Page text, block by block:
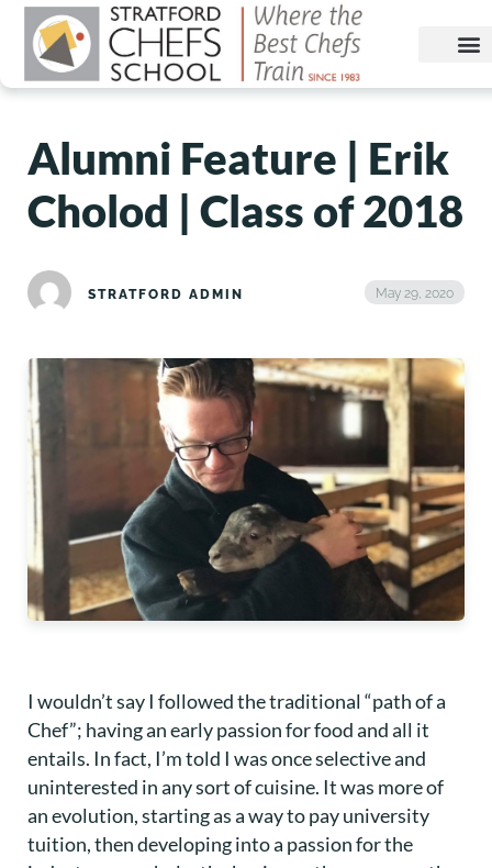
Alumni Feature | Erik
Cholod | Class of 2018
STRATFORD ADMIN May 29, 2020
I wouldn’t say I followed the traditional “path of a
Chef”; having an early passion for food and all it
entails. In fact, I’m told I was once selective and
uninterested in any sort of cuisine. It was more of
an evolution, starting as a way to pay university
tuition, then developing into a passion for the